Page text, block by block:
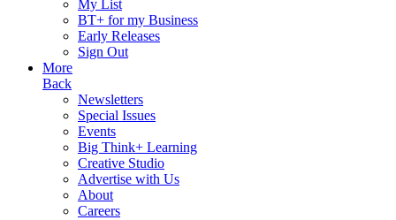
My List
BT+ for my Business
Early Releases
Sign Out
More
Back
Newsletters
Special Issues
Events
Big Think+ Learning
Creative Studio
Advertise with Us
About
Careers